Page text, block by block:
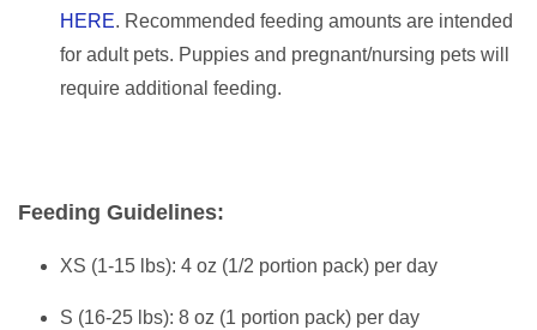
HERE. Recommended feeding amounts are intended
for adult pets. Puppies and pregnant/nursing pets will
require additional feeding.
Feeding Guidelines:
XS (1-15 lbs): 4 oz (1/2 portion pack) per day
S (16-25 lbs): 8 oz (1 portion pack) per day